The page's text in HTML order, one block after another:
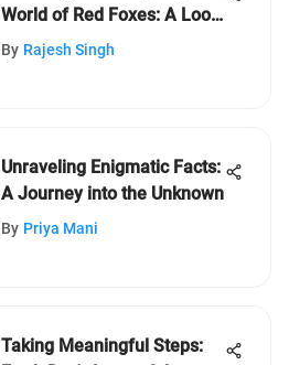
World of Red Foxes: A Look
into Their Unique Traits and
By Rajesh Singh
Unraveling Enigmatic Facts:
A Journey into the Unknown
By Priya Mani
Taking Meaningful Steps: